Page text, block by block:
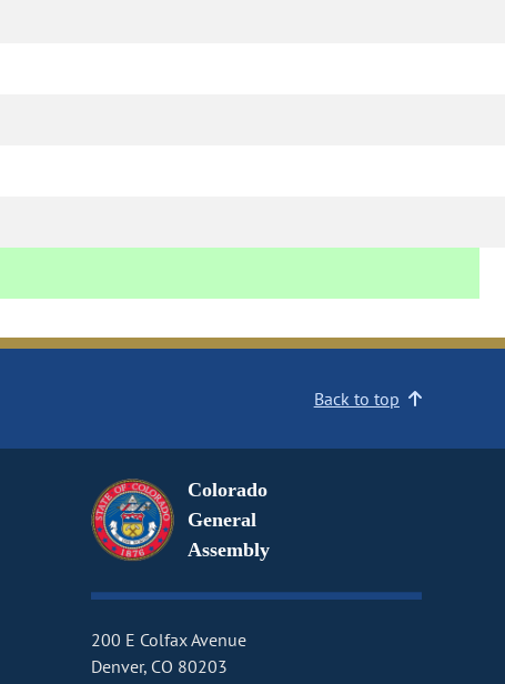
Back to top
Colorado
General
Assembly
200 E Colfax Avenue
Denver, CO 80203